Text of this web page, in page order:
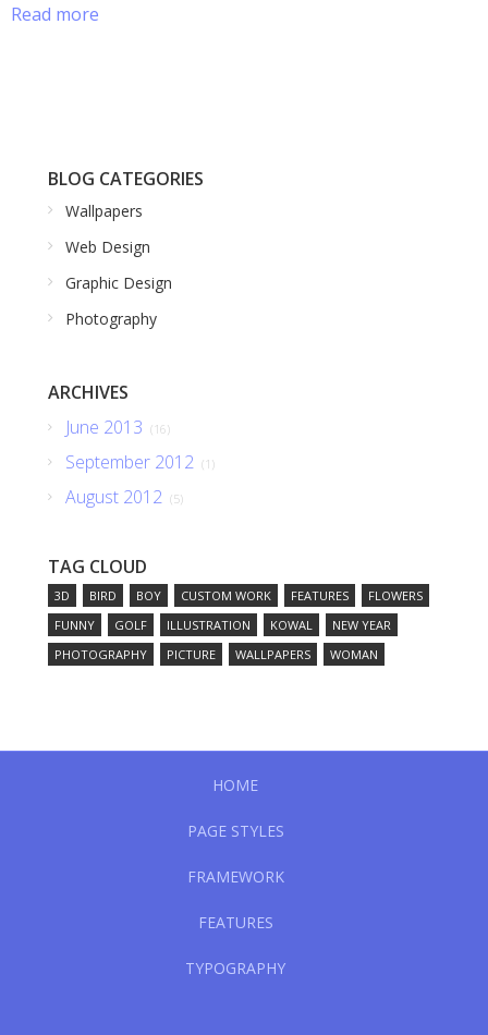
Read more
BLOG CATEGORIES
Wallpapers
Web Design
Graphic Design
Photography
ARCHIVES
June 2013 (16)
September 2012 (1)
August 2012 (5)
TAG CLOUD
3D BIRD BOY CUSTOM WORK FEATURES
FLOWERS
FUNNY
GOLF ILLUSTRATION KOWAL
NEW YEAR
PHOTOGRAPHY
PICTURE WALLPAPERS WOMAN
HOME
PAGE STYLES
FRAMEWORK
FEATURES
TYPOGRAPHY